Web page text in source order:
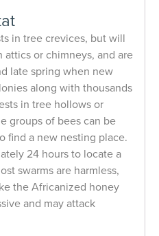
in tree crevices, but will
or chimneys, and are
late spring when new
along with thousands
in tree hollows or
groups of bees can be
find a new nesting place.
24 hours to locate a
swarms are harmless,
the Africanized honey
and may attack